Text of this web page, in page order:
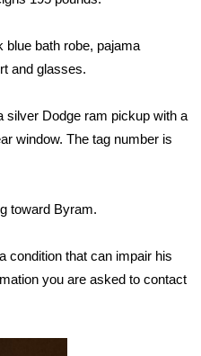
blue bath robe, pajama
and glasses.
silver Dodge ram pickup with a
window. The tag number is
toward Byram.
condition that can impair his
you are asked to contact